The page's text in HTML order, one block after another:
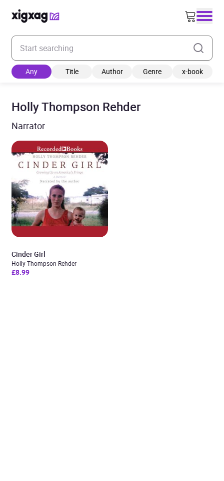
Enter your search keyword
Any Title Author Genre x-book
Holly Thompson Rehder
Narrator
Cinder Girl
Holly Thompson Rehder
£8.99